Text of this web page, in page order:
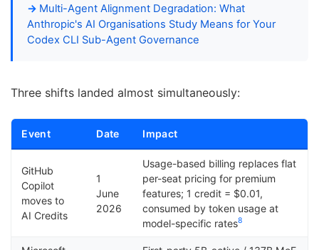
Multi-Agent Alignment Degradation: What
Anthropic's AI Organisations Study Means for Your
Codex CLI Sub-Agent Governance
Three shifts landed almost simultaneously:
Event Date Impact
GitHub
Copilot
moves to
AI Credits
1
June
2026
Usage-based billing replaces flat
per-seat pricing for premium
features; 1 credit = $0.01,
consumed by token usage at
model-specific rates8